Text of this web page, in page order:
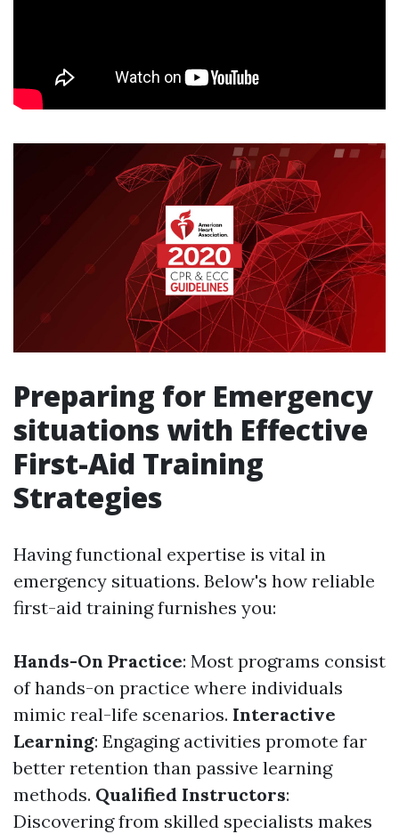
Preparing for Emergency
situations with Effective
First-Aid Training
Strategies
Having functional expertise is vital in
emergency situations. Below's how reliable
first-aid training furnishes you:
Hands-On Practice: Most programs consist
of hands-on practice where individuals
mimic real-life scenarios. Interactive
Learning: Engaging activities promote far
better retention than passive learning
methods. Qualified Instructors:
Discovering from skilled specialists makes